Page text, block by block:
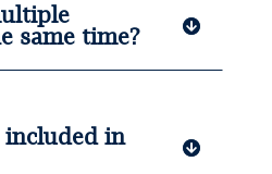
same time?
in